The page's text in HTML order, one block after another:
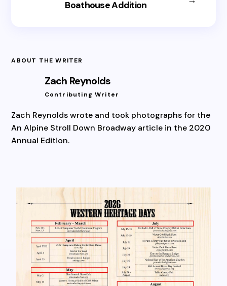
Boathouse Addition
ABOUT THE WRITER
Zach Reynolds
Contributing Writer
Zach Reynolds wrote and took photographs for the
An Alpine Stroll Down Broadway article in the 2020
Annual Edition.